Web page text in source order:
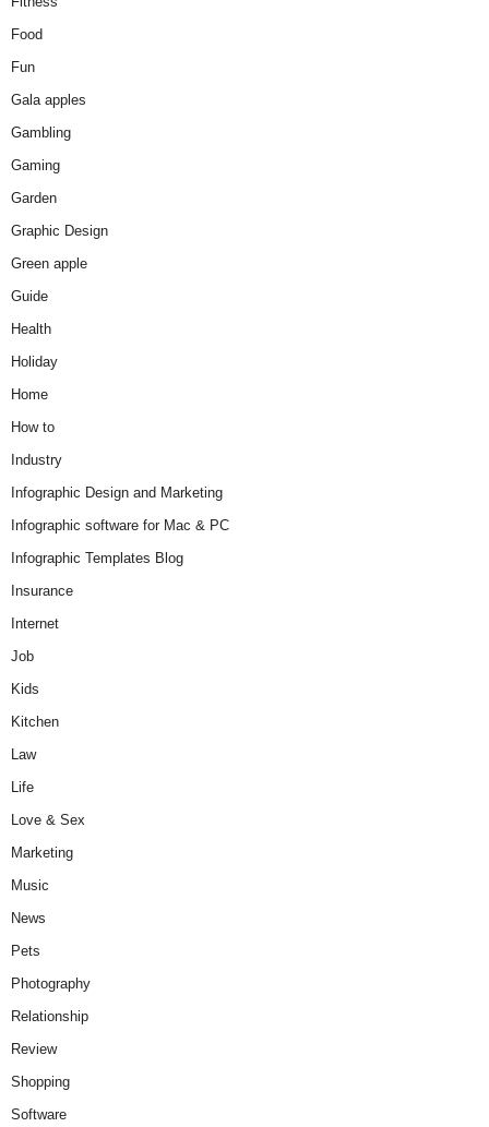
Food
Fun
Gala apples
Gambling
Gaming
Garden
Graphic Design
Green apple
Guide
Health
Holiday
Home
How to
Industry
Infographic Design and Marketing
Infographic software for Mac & PC
Infographic Templates Blog
Insurance
Internet
Job
Kids
Kitchen
Law
Life
Love & Sex
Marketing
Music
News
Pets
Photography
Relationship
Review
Shopping
Software